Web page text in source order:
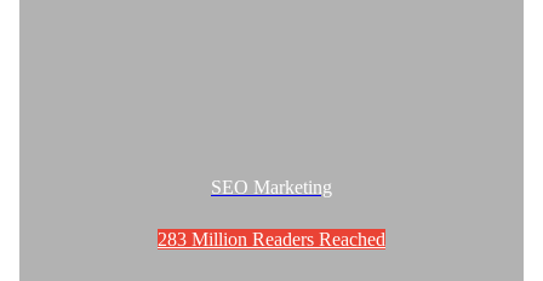
SEO Marketing
283 Million Readers Reached